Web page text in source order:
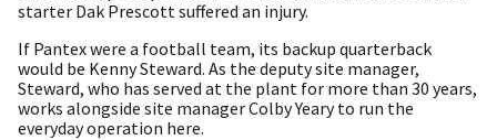
starter Dak Prescott suffered an injury.
If Pantex were a football team, its backup quarterback
would be Kenny Steward. As the deputy site manager,
Steward, who has served at the plant for more than 30 years,
works alongside site manager Colby Yeary to run the
everyday operation here.